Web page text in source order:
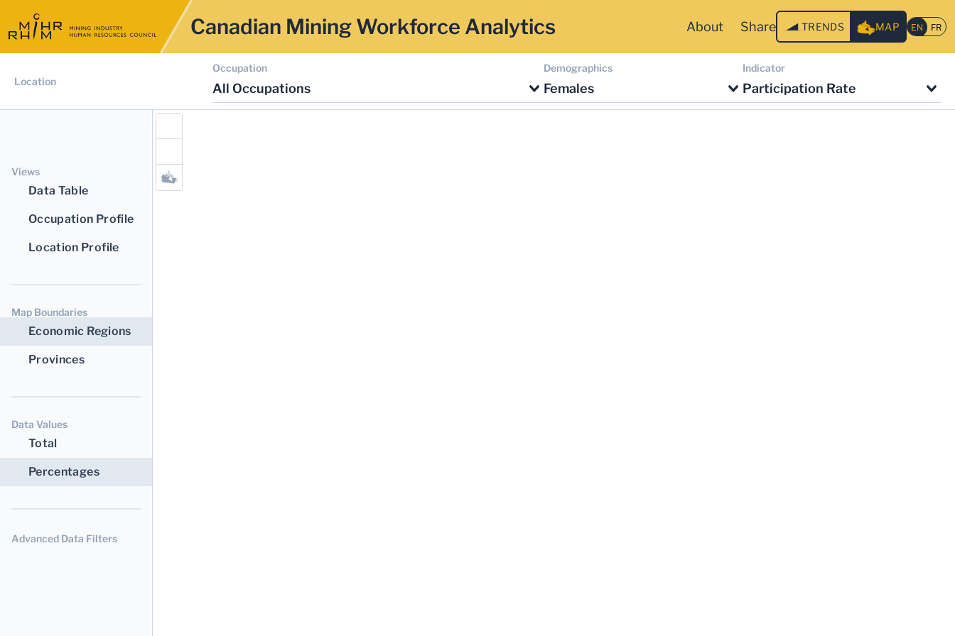
Canadian Mining Workforce Analytics About Share TRENDS MAP
Location
Occupation
All Occupations
Demographics
Females
Indicator
Participation Rate
Views
Data Table
Occupation Profile
Location Profile
Map Boundaries
Economic Regions
Provinces
Data Values
Total
Percentages
Advanced Data Filters